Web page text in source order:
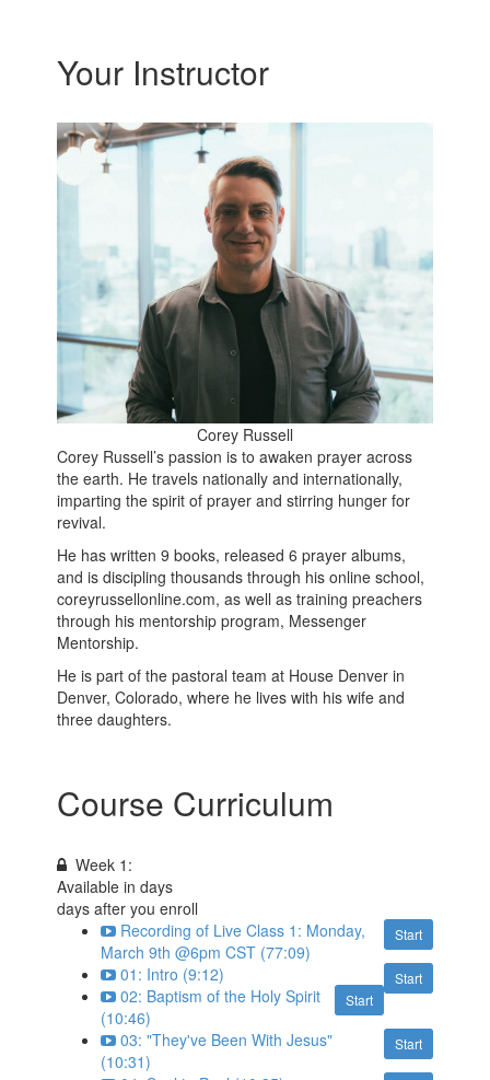
Your Instructor
Corey Russell
Corey Russell’s passion is to awaken prayer across
the earth. He travels nationally and internationally,
imparting the spirit of prayer and stirring hunger for
revival.
He has written 9 books, released 6 prayer albums,
and is discipling thousands through his online school,
coreyrussellonline.com, as well as training preachers
through his mentorship program, Messenger
Mentorship.
He is part of the pastoral team at House Denver in
Denver, Colorado, where he lives with his wife and
three daughters.
Course Curriculum
Week 1:
Available indays
days after you enroll
Start
Recording of Live Class 1: Monday,
March 9th @6pm CST (77:09)
Start
01: Intro (9:12)
Start
02: Baptism of the Holy Spirit
(10:46)
Start
03: "They've Been With Jesus"
(10:31)